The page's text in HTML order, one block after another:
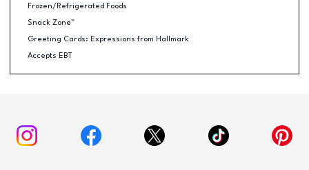
Frozen/Refrigerated Foods
Snack Zone™
Greeting Cards: Expressions from Hallmark
Accepts EBT